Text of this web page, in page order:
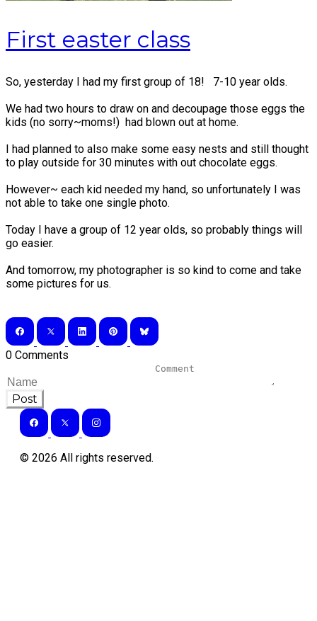
First easter class
So, yesterday I had my first group of 18! 7-10 year olds.
We had two hours to draw on and decoupage those eggs the
kids (no sorry~moms!) had blown out at home.
I had planned to also make some easy nests and still thought
to play outside for 30 minutes with out chocolate eggs.
However~ each kid needed my hand, so unfortunately I was
not able to take one single photo.
Today I have a group of 12 year olds, so probably things will
go easier.
And tomorrow, my photographer is so kind to come and take
some pictures for us.
0 Comments
Post
© 2026 All rights reserved.